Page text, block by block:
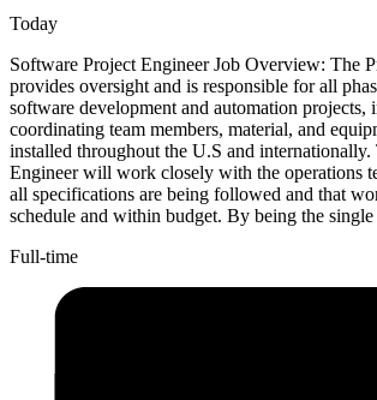
Today
Software Project Engineer Job Overview: The
provides oversight and is responsible for all
software development and automation projects,
coordinating team members, material, and
installed throughout the U.S and internationally.
Engineer will work closely with the operations
all specifications are being followed and that
schedule and within budget. By being the
Full-time